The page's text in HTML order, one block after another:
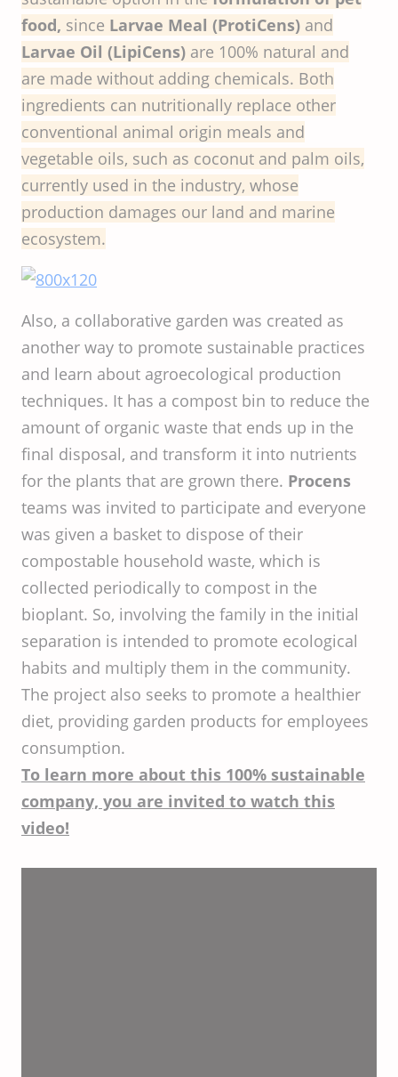
food, since Larvae Meal (ProtiCens) and
Larvae Oil (LipiCens) are 100% natural and
are made without adding chemicals. Both
ingredients can nutritionally replace other
conventional animal origin meals and
vegetable oils, such as coconut and palm oils,
currently used in the industry, whose
production damages our land and marine
ecosystem.
Also, a collaborative garden was created as
another way to promote sustainable practices
and learn about agroecological production
techniques. It has a compost bin to reduce the
amount of organic waste that ends up in the
final disposal, and transform it into nutrients
for the plants that are grown there. Procens
teams was invited to participate and everyone
was given a basket to dispose of their
compostable household waste, which is
collected periodically to compost in the
bioplant. So, involving the family in the initial
separation is intended to promote ecological
habits and multiply them in the community.
The project also seeks to promote a healthier
diet, providing garden products for employees
consumption.
To learn more about this 100% sustainable
company, you are invited to watch this
video!